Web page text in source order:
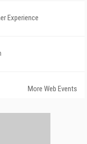
Experience
More Web Events